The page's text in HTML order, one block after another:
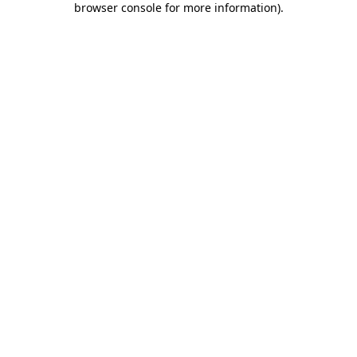
browser console for more information).